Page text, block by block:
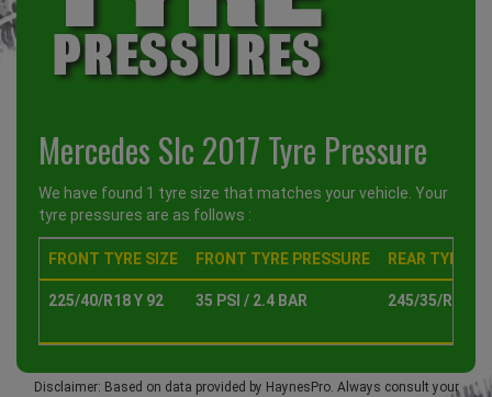
Mercedes Slc 2017 Tyre Pressure
We have found 1 tyre size that matches your vehicle. Your
tyre pressures are as follows :
FRONT TYRE SIZE FRONT TYRE PRESSURE REAR TYRE
225/40/R18 Y 92 35 PSI / 2.4 BAR 245/35/R18 Y
Disclaimer: Based on data provided by HaynesPro. Always consult your